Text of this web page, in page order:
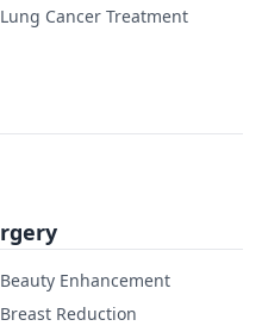
Lung Cancer Treatment
Beauty Enhancement
Breast Reduction